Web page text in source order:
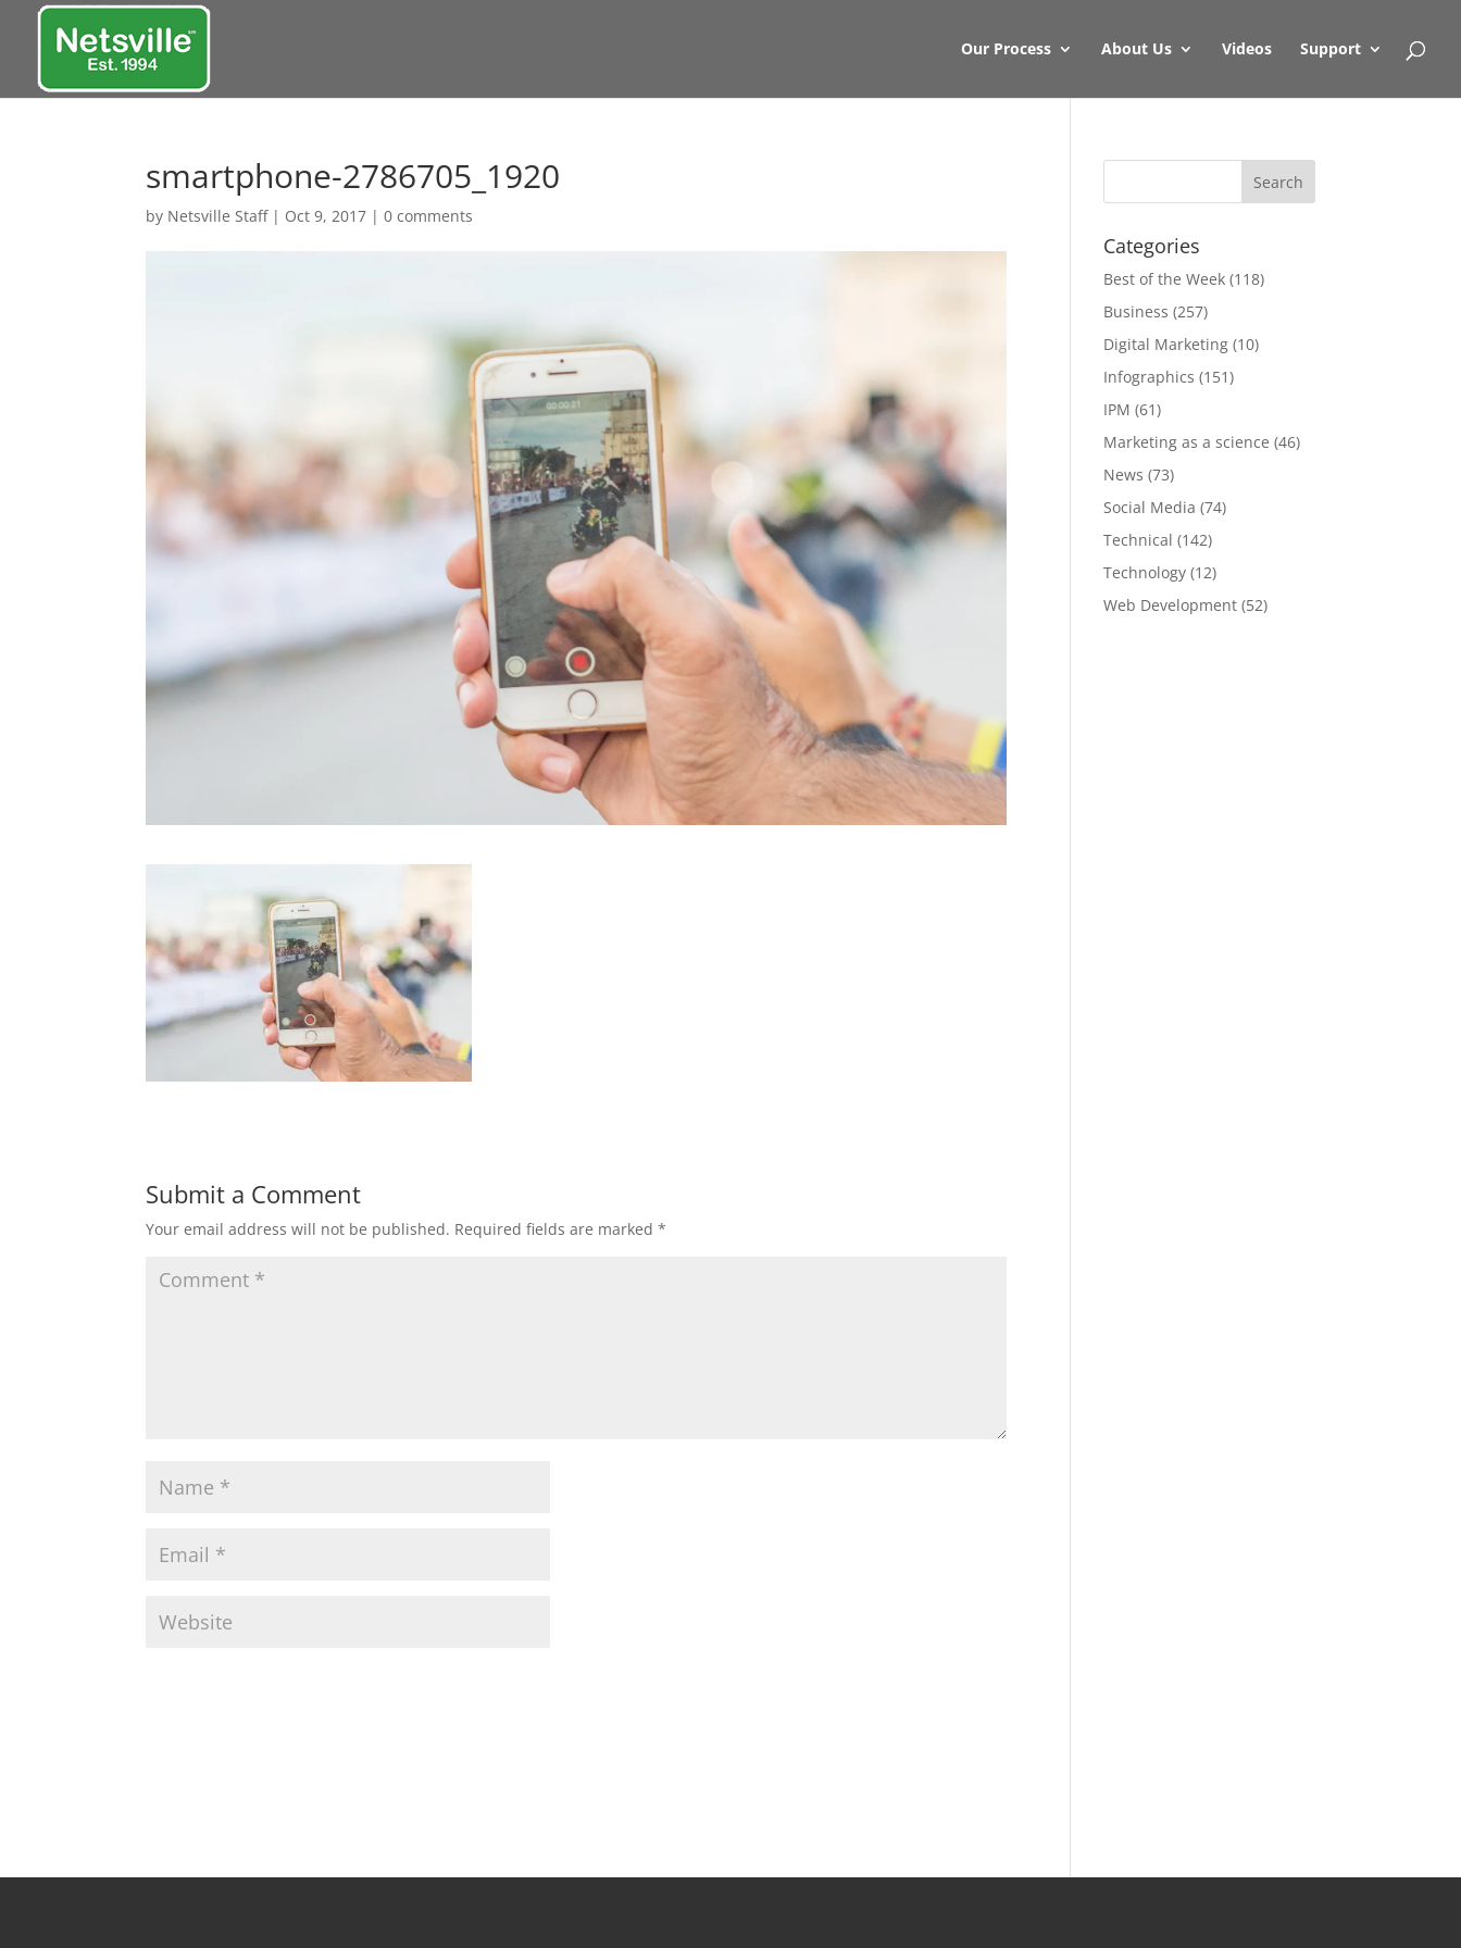
Our Process About Us Videos Support
smartphone-2786705_1920
by Netsville Staff| Oct 9, 2017 |0 comments
Submit a Comment
Your email address will not be published. Required fields are marked*
Categories
Best of the Week (118)
Business (257)
Digital Marketing (10)
Infographics (151)
IPM (61)
Marketing as a science (46)
News (73)
Social Media (74)
Technical (142)
Technology (12)
Web Development (52)